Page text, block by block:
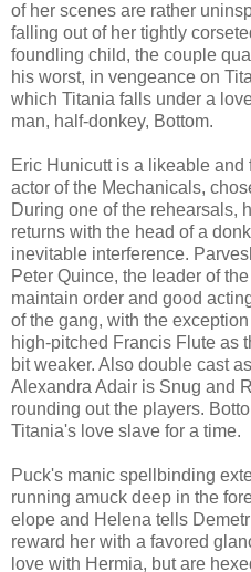
of her scenes are rather
falling out of her tightly
foundling child, the couple
his worst, in vengeance on
which Titania falls under a
man, half-donkey, Bottom.
Eric Hunicutt is a likeable
actor of the Mechanicals,
During one of the rehearsals,
returns with the head of a
inevitable interference.
Peter Quince, the leader of
maintain order and good
of the gang, with the
high-pitched Francis Flute as
bit weaker. Also double cast
Alexandra Adair is Snug and
rounding out the players.
Titania's love slave for a time.
Puck's manic spellbinding
running amuck deep in the
elope and Helena tells
reward her with a favored
love with Hermia, but are